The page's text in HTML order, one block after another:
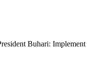
Buhari: